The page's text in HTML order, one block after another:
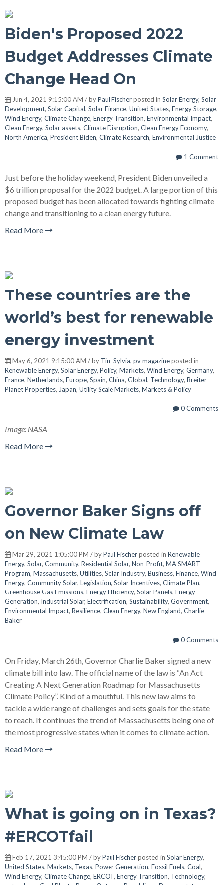
Biden's Proposed 2022
Budget Addresses Climate
Change Head On
Jun 4, 2021 9:15:00 AM / byPaul Fischerposted in Solar Energy, Solar
Development, Solar Capital, Solar Finance, United States, Energy Storage,
Wind Energy, Climate Change, Energy Transition, Environmental Impact,
Clean Energy, Solar assets, Climate Disruption, Clean Energy Economy,
North America, President Biden, Climate Research, Environmental Justice
1 Comment
Just before the holiday weekend, President Biden unveiled a
$6 trillion proposal for the 2022 budget. A large portion of this
proposed budget has been allocated towards fighting climate
change and transitioning to a clean energy future.
Read More
These countries are the
world’s best for renewable
energy investment
May 6, 2021 9:15:00 AM / by Tim Sylvia, pv magazineposted in
Renewable Energy, Solar Energy, Policy, Markets, Wind Energy, Germany,
France, Netherlands, Europe, Spain, China, Global, Technology, Breiter
Planet Properties, Japan, Utility Scale Markets, Markets & Policy
0 Comments
Image: NASA
Read More
Governor Baker Signs off
on New Climate Law
Mar 29, 2021 1:05:00 PM / byPaul Fischerposted in Renewable
Energy, Solar, Community, Residential Solar, Non-Profit, MA SMART
Program, Massachusetts, Utilities, Solar Industry, Business, Finance, Wind
Energy, Community Solar, Legislation, Solar Incentives, Climate Plan,
Greenhouse Gas Emissions, Energy Efficiency, Solar Panels, Energy
Generation, Industrial Solar, Electrification, Sustainability, Government,
Environmental Impact, Resilience, Clean Energy, New England, Charlie
Baker
0 Comments
On Friday, March 26th, Governor Charlie Baker signed a new
climate bill into law. The official name of the law is “An Act
Creating A Next Generation Roadmap for Massachusetts
Climate Policy”. Kind of a mouthful. This new law aims to
tackle a wide range of challenges and sets goals for the state
to reach. It continues the trend of Massachusetts being one of
the most progressive states when it comes to climate action.
Read More
What is going on in Texas?
#ERCOTfail
Feb 17, 2021 3:45:00 PM / byPaul Fischerposted in Solar Energy,
United States, Markets, Texas, Power Generation, Fossil Fuels, Coal,
Wind Energy, Climate Change, ERCOT, Energy Transition, Technology,